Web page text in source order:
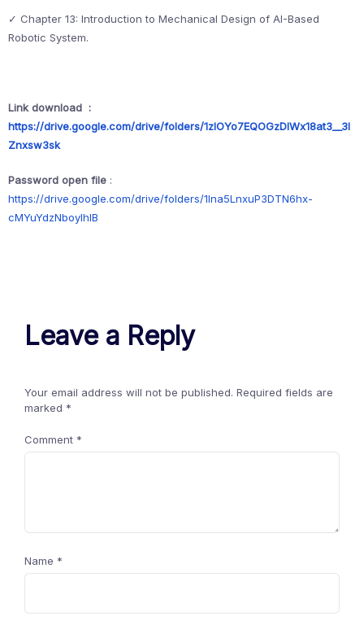
✓ Chapter 13: Introduction to Mechanical Design of AI-Based
Robotic System.
Link download :
https://drive.google.com/drive/folders/1zlOYo7EQOGzDlWx18at3__3l
Znxsw3sk
Password open file :
https://drive.google.com/drive/folders/1lna5LnxuP3DTN6hx-
cMYuYdzNboyIhIB
Leave a Reply
Your email address will not be published. Required fields are
marked *
Comment *
Name *